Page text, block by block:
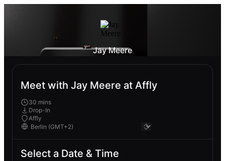
Jay Meere
Meet with Jay Meere at Affly
30 mins
Drop-In
Affly
Select a Date & Time